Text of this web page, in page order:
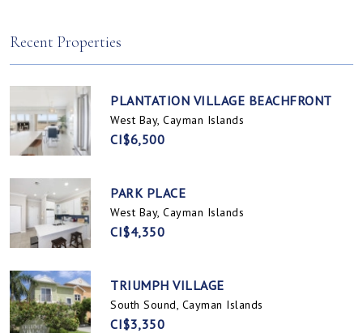
Recent Properties
PLANTATION VILLAGE BEACHFRONT
West Bay, Cayman Islands
CI$6,500
PARK PLACE
West Bay, Cayman Islands
CI$4,350
TRIUMPH VILLAGE
South Sound, Cayman Islands
CI$3,350